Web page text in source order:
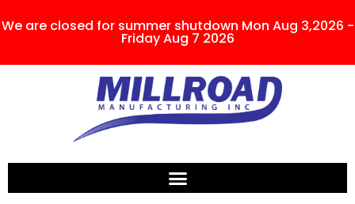
We are closed for summer shutdown Mon Aug 3,2026 -
Friday Aug 7 2026